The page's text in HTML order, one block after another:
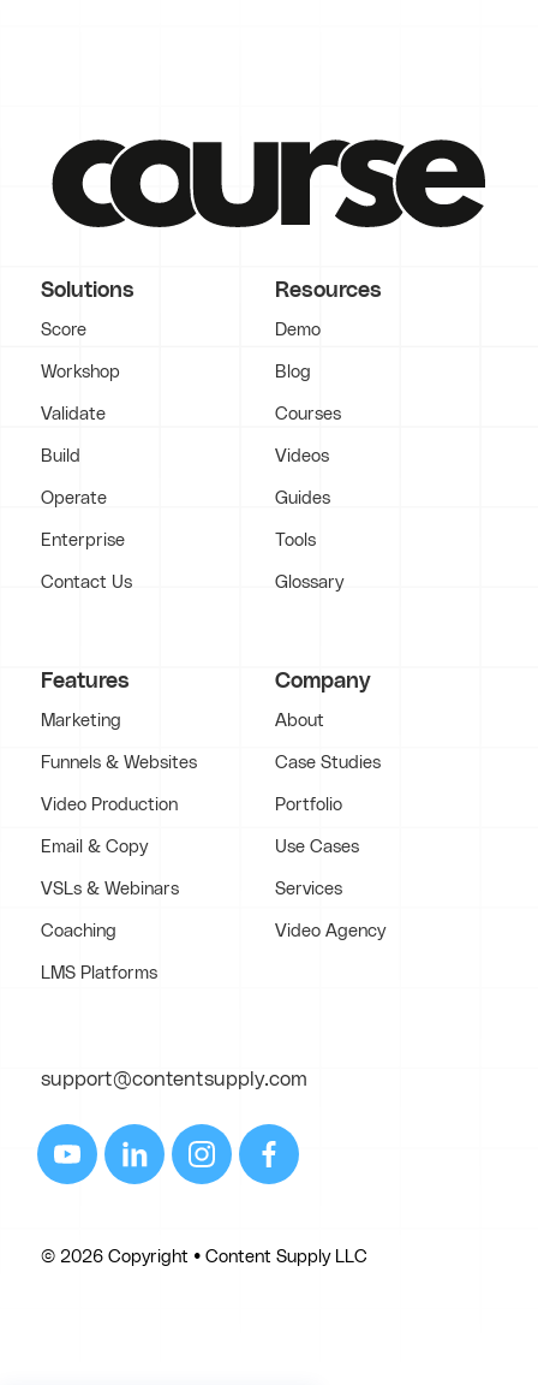
Solutions
Score
Workshop
Validate
Build
Operate
Enterprise
Contact Us
Resources
Demo
Blog
Courses
Videos
Guides
Tools
Glossary
Features
Marketing
Funnels & Websites
Video Production
Email & Copy
VSLs & Webinars
Coaching
LMS Platforms
Company
About
Case Studies
Portfolio
Use Cases
Services
Video Agency
support@contentsupply.com
© 2026 Copyright • Content Supply LLC